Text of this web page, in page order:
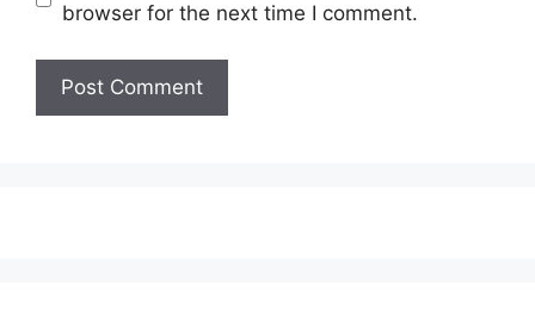
browser for the next time I comment.